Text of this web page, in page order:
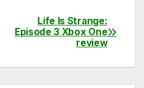
at
s
A
p
Li
ar
e
Life Is Strange:
Episode 3 Xbox One
review